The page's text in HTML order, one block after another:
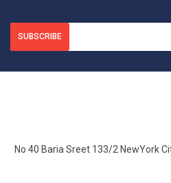
SUBSCRIBE
No 40 Baria Sreet 133/2 NewYork